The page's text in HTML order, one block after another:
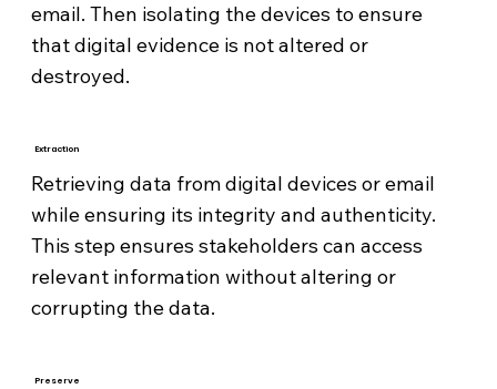
email. Then isolating the devices to ensure
that digital evidence is not altered or
destroyed.
Extraction
Retrieving data from digital devices or email
while ensuring its integrity and authenticity.
This step ensures stakeholders can access
relevant information without altering or
corrupting the data.
Preserve